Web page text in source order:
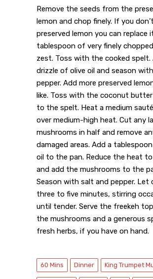
Remove the seeds from the
lemon and chop finely. If you
preserved lemon you can replace
tablespoon of very finely
zest. Toss with the cooked spelt.
drizzle of olive oil and season
pepper. Add more preserved
like. Toss with the coconut
to the spelt. Heat a medium
over medium-high heat. Cut any
mushrooms in half and remove
damaged areas. Add a
oil to the pan. Reduce the heat
and add the mushrooms to the
Season with salt and pepper. Let
three to five minutes, stirring
until tender. Serve the freekeh
the mushrooms and a generous
fresh herbs, if you have on hand.
60 Mins Dinner King Trumpet